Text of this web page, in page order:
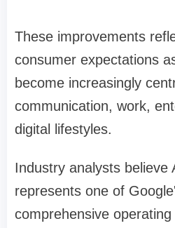
These improvements
consumer expectations
become increasingly
communication, work,
digital lifestyles.
Industry analysts believe
represents one of
comprehensive